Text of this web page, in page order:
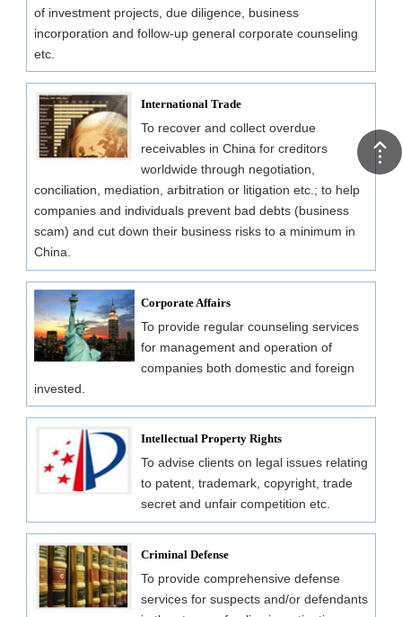
of investment projects, due diligence, business
incorporation and follow-up general corporate counseling
etc.
International Trade
To recover and collect overdue
receivables in China for creditors
worldwide through negotiation,
conciliation, mediation, arbitration or litigation etc.; to help
companies and individuals prevent bad debts (business
scam) and cut down their business risks to a minimum in
China.
Corporate Affairs
To provide regular counseling services
for management and operation of
companies both domestic and foreign
invested.
Intellectual Property Rights
To advise clients on legal issues relating
to patent, trademark, copyright, trade
secret and unfair competition etc.
Criminal Defense
To provide comprehensive defense
services for suspects and/or defendants